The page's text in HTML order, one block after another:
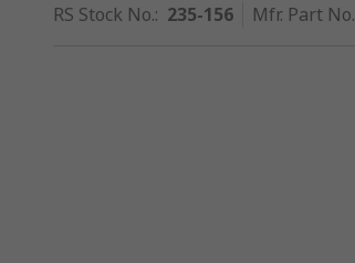
RS Stock No.: 235-156 Mfr. Part No.